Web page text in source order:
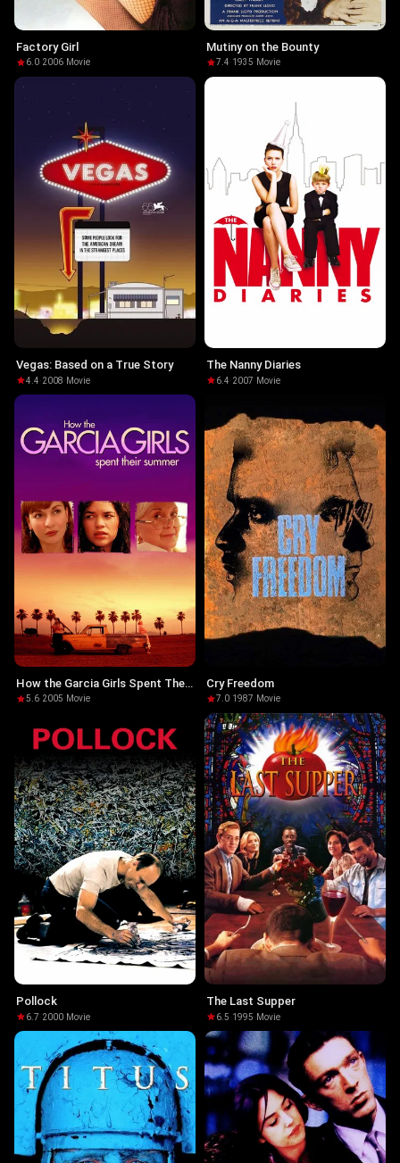
Factory Girl
6.0·2006· Movie
Mutiny on the Bounty
7.4·1935· Movie
Vegas: Based on a True Story
4.4·2008· Movie
The Nanny Diaries
6.4·2007· Movie
How the Garcia Girls Spent Their
Summer
5.6·2005· Movie
Cry Freedom
7.0·1987· Movie
Pollock
6.7·2000· Movie
The Last Supper
6.5·1995· Movie